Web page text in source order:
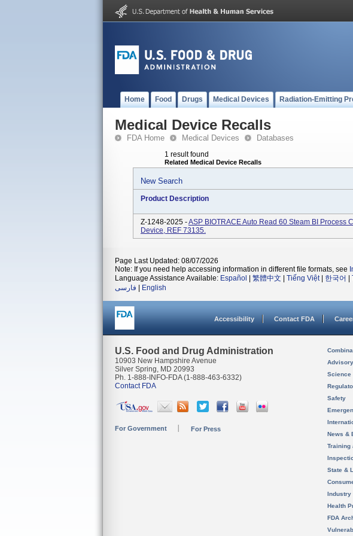
Home Food Drugs Medical Devices Radiation-Emitting
Medical Device Recalls
FDA Home Medical Devices Databases
1 result found
Related Medical Device Recalls
New Search
Product Description
Z-1248-2025 -ASP BIOTRACE Auto Read 60 Steam BI Process
Device, REF 73135.
Page Last Updated: 08/07/2026
Note: If you need help accessing information in different file formats, see
Language Assistance Available: Español 繁體中文 Tiếng Việt| 한국어
فارسی
English
Accessibility Contact FDA
U.S. Food and Drug Administration
10903 New Hampshire Avenue
Silver Spring, MD 20993
Ph. 1-888-INFO-FDA (1-888-463-6332)
Contact FDA
For Government For Press
Science
Safety
News &
Training
State &
Industry
Health
FDA